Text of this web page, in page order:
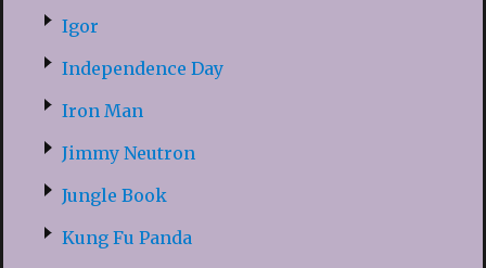
Igor
Independence Day
Iron Man
Jimmy Neutron
Jungle Book
Kung Fu Panda